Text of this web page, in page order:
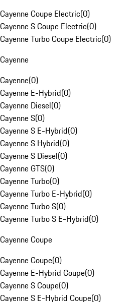
Cayenne Coupe Electric(0)
Cayenne S Coupe Electric(0)
Cayenne Turbo Coupe Electric(0)
Cayenne
Cayenne(0)
Cayenne E-Hybrid(0)
Cayenne Diesel(0)
Cayenne S(0)
Cayenne S E-Hybrid(0)
Cayenne S Hybrid(0)
Cayenne S Diesel(0)
Cayenne GTS(0)
Cayenne Turbo(0)
Cayenne Turbo E-Hybrid(0)
Cayenne Turbo S(0)
Cayenne Turbo S E-Hybrid(0)
Cayenne Coupe
Cayenne Coupe(0)
Cayenne E-Hybrid Coupe(0)
Cayenne S Coupe(0)
Cayenne S E-Hybrid Coupe(0)